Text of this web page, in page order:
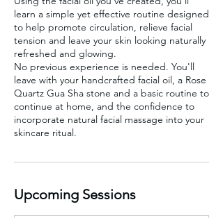
learn a simple yet effective routine designed
to help promote circulation, relieve facial
tension and leave your skin looking naturally
refreshed and glowing.
No previous experience is needed. You'll
leave with your handcrafted facial oil, a Rose
Quartz Gua Sha stone and a basic routine to
continue at home, and the confidence to
incorporate natural facial massage into your
Upcoming Sessions